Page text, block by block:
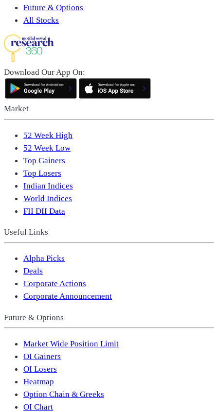
Future & Options
All Stocks
Download Our App On:
Market
52 Week High
52 Week Low
Top Gainers
Top Losers
Indian Indices
World Indices
FII DII Data
Useful Links
Alpha Picks
Deals
Corporate Actions
Corporate Announcement
Future & Options
Market Wide Position Limit
OI Gainers
OI Losers
Heatmap
Option Chain & Greeks
OI Chart